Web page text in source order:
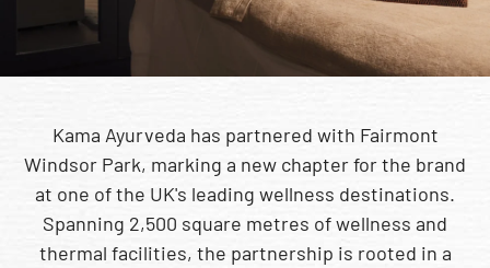
Kama Ayurveda has partnered with Fairmont
Windsor Park, marking a new chapter for the brand
at one of the UK's leading wellness destinations.
Spanning 2,500 square metres of wellness and
thermal facilities, the partnership is rooted in a